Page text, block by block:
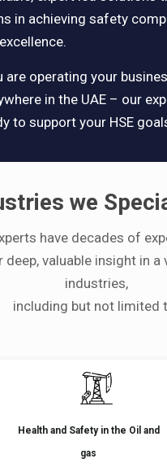
in achieving safety
are operating your
in the UAE – our
to support your HSE
we
have decades of
deep, valuable insight in a
industries,
including but not limited
Health and Safety in the Oil and
gas